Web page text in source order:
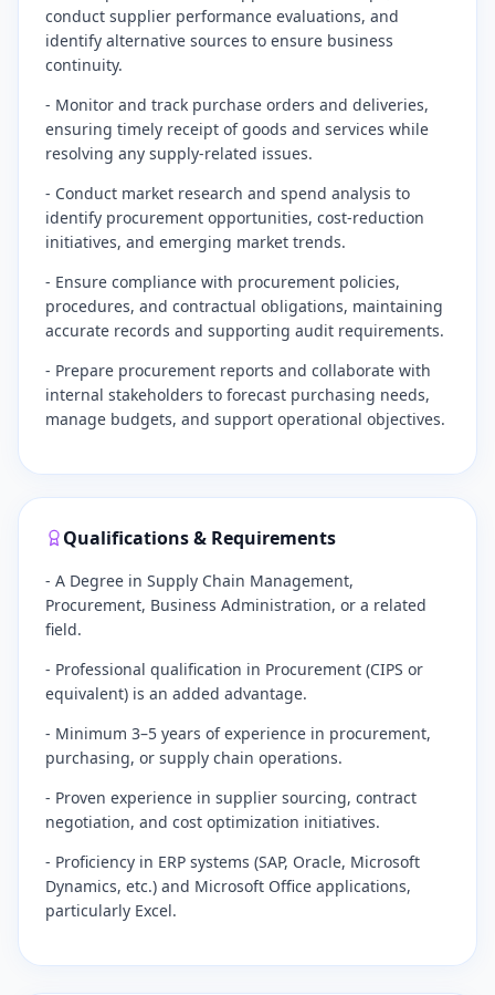
conduct supplier performance evaluations, and
identify alternative sources to ensure business
continuity.
- Monitor and track purchase orders and deliveries,
ensuring timely receipt of goods and services while
resolving any supply-related issues.
- Conduct market research and spend analysis to
identify procurement opportunities, cost-reduction
initiatives, and emerging market trends.
- Ensure compliance with procurement policies,
procedures, and contractual obligations, maintaining
accurate records and supporting audit requirements.
- Prepare procurement reports and collaborate with
internal stakeholders to forecast purchasing needs,
manage budgets, and support operational objectives.
Qualifications & Requirements
- A Degree in Supply Chain Management,
Procurement, Business Administration, or a related
field.
- Professional qualification in Procurement (CIPS or
equivalent) is an added advantage.
- Minimum 3–5 years of experience in procurement,
purchasing, or supply chain operations.
- Proven experience in supplier sourcing, contract
negotiation, and cost optimization initiatives.
- Proficiency in ERP systems (SAP, Oracle, Microsoft
Dynamics, etc.) and Microsoft Office applications,
particularly Excel.